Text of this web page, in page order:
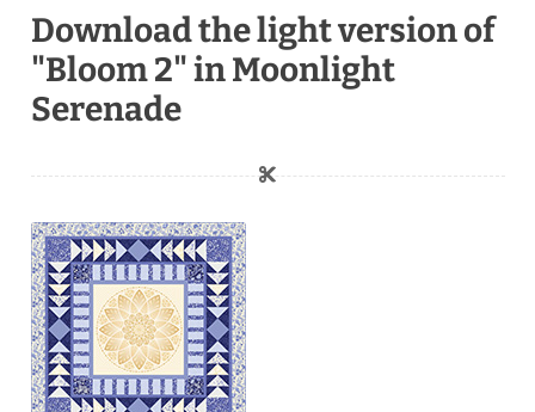
Download the light version of
"Bloom 2" in Moonlight
Serenade